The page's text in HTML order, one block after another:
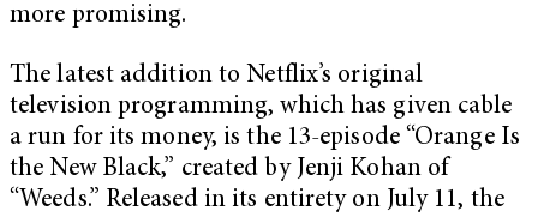
more promising.
The latest addition to Netflix’s original
television programming, which has given cable
a run for its money, is the 13-episode “Orange Is
the New Black,” created by Jenji Kohan of
“Weeds.” Released in its entirety on July 11, the